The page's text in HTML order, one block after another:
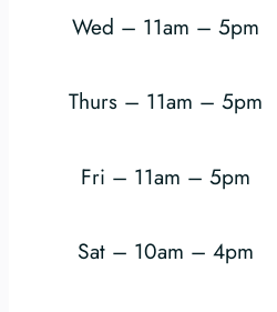
Wed – 11am – 5pm
Thurs – 11am – 5pm
Fri – 11am – 5pm
Sat – 10am – 4pm